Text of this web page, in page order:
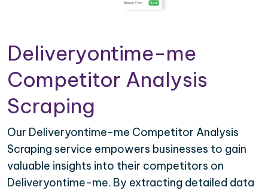
Deliveryontime-me
Competitor Analysis
Scraping
Our Deliveryontime-me Competitor Analysis
Scraping service empowers businesses to gain
valuable insights into their competitors on
Deliveryontime-me. By extracting detailed data